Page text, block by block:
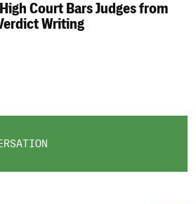
Court Bars Judges from
Writing